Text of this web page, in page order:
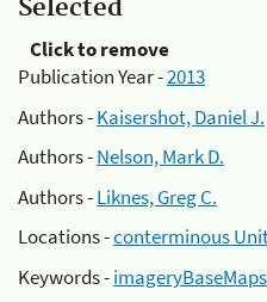
Selected
Click to remove
Publication Year -2013
Authors -Kaisershot, Daniel J.
Authors -Nelson, Mark D.
Authors -Liknes, Greg C.
Locations -conterminous
Keywords -